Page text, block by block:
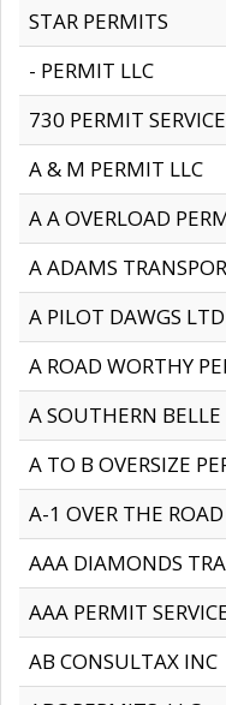
STAR PERMITS
- PERMIT LLC
730 PERMIT
A & M PERMIT LLC
A A OVERLOAD
A ADAMS
A PILOT DAWGS LTD
A ROAD WORTHY
A SOUTHERN BELLE
A TO B OVERSIZE
A-1 OVER THE
AAA DIAMONDS
AAA PERMIT
AB CONSULTAX INC